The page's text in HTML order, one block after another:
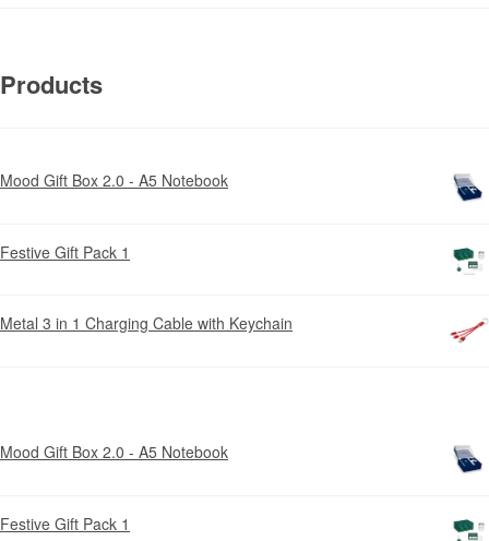
Products
Mood Gift Box 2.0 - A5 Notebook
Festive Gift Pack 1
Metal 3 in 1 Charging Cable with Keychain
Mood Gift Box 2.0 - A5 Notebook
Festive Gift Pack 1